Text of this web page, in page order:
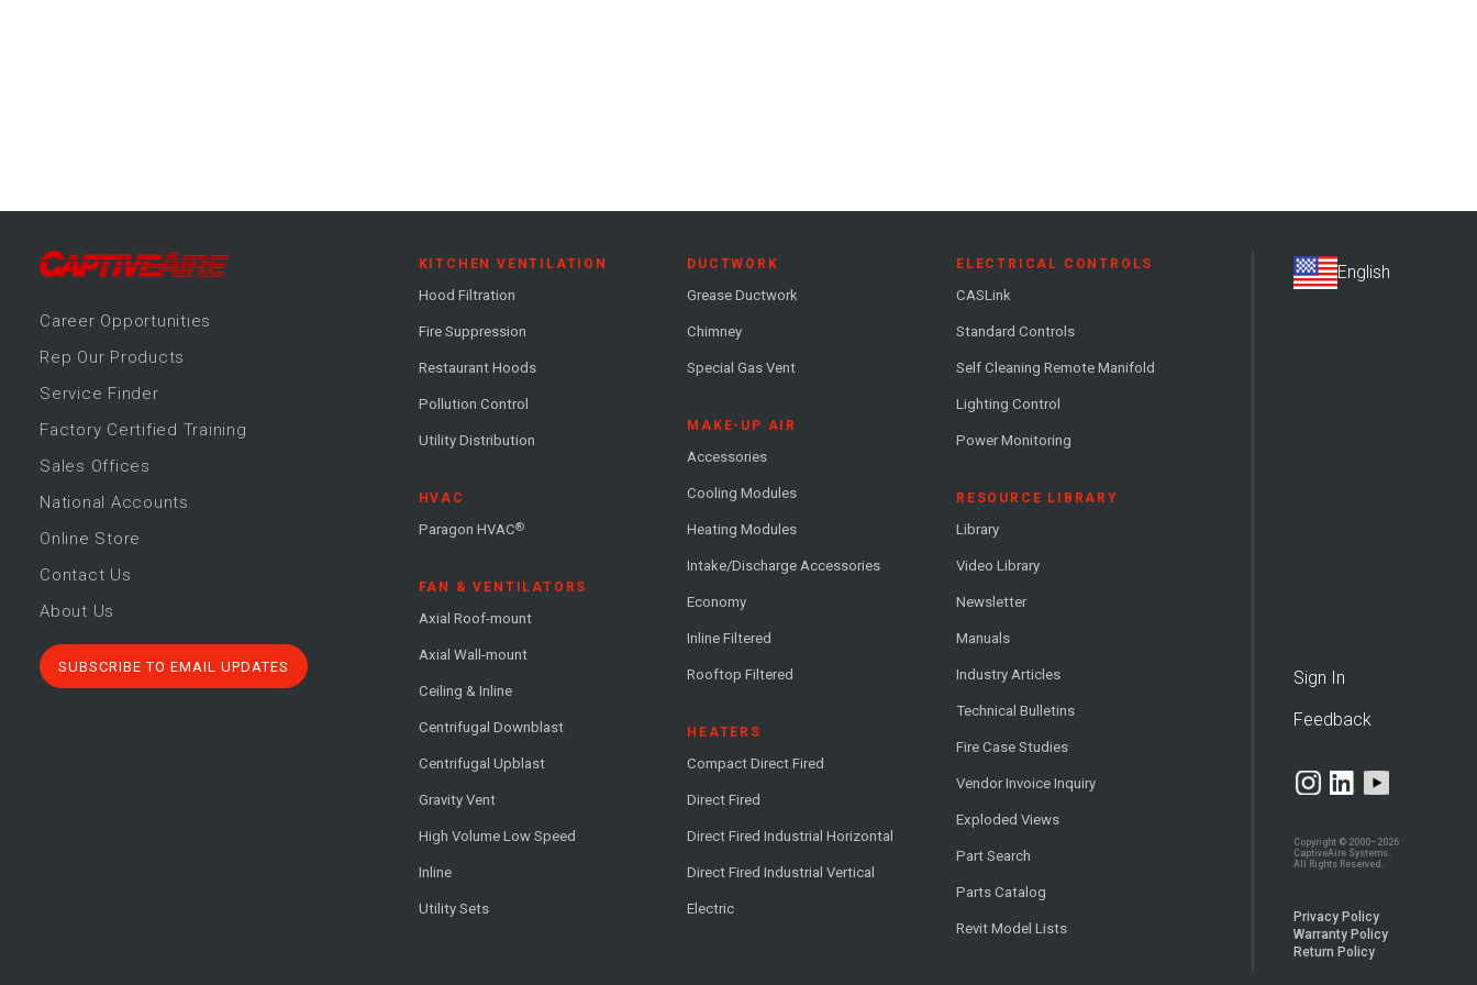
Career Opportunities
Rep Our Products
Service Finder
Factory Certified Training
Sales Offices
National Accounts
Online Store
Contact Us
About Us
SUBSCRIBE TO EMAIL UPDATES
KITCHEN VENTILATION
Hood Filtration
Fire Suppression
Restaurant Hoods
Pollution Control
Utility Distribution
HVAC
Paragon HVAC®
FAN & VENTILATORS
Axial Roof-mount
Axial Wall-mount
Ceiling & Inline
Centrifugal Downblast
Centrifugal Upblast
Gravity Vent
High Volume Low Speed
Inline
Utility Sets
DUCTWORK
Grease Ductwork
Chimney
Special Gas Vent
MAKE-UP AIR
Accessories
Cooling Modules
Heating Modules
Intake/Discharge Accessories
Economy
Inline Filtered
Rooftop Filtered
HEATERS
Compact Direct Fired
Direct Fired
Direct Fired Industrial Horizontal
Direct Fired Industrial Vertical
Electric
ELECTRICAL CONTROLS
CASLink
Standard Controls
Self Cleaning Remote Manifold
Lighting Control
Power Monitoring
RESOURCE LIBRARY
Library
Video Library
Newsletter
Manuals
Industry Articles
Technical Bulletins
Fire Case Studies
Vendor Invoice Inquiry
Exploded Views
Part Search
Parts Catalog
Revit Model Lists
Sign In
Feedback
Copyright © 2000–2026
CaptiveAire Systems.
All Rights Reserved.
Privacy Policy
Warranty Policy
Return Policy